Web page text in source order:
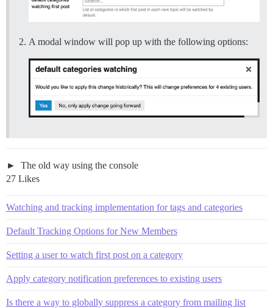
A modal window will pop up with the following options:
The old way using the console
27 Likes
Watching and tracking implementation for tags and categories
Default Tracking Options for New Members
Setting a user to watch first post on a category
Apply category notification preferences to existing users
Is there a way to globally suppress a category from mailing list